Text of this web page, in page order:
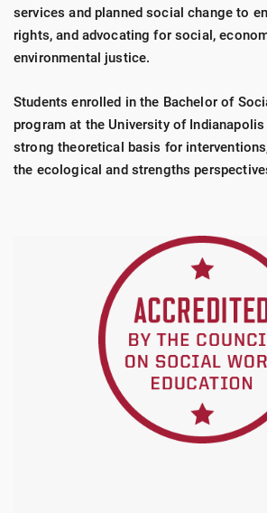
services and planned social change to
rights, and advocating for social,
environmental justice.
Students enrolled in the Bachelor of
program at the University of
strong theoretical basis for
the ecological and strengths